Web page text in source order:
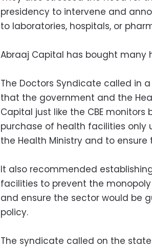
presidency to intervene and
to laboratories, hospitals, or
Abraaj Capital has bought many
The Doctors Syndicate called in
that the government and the
Capital just like the CBE monitors
purchase of health facilities only
the Health Ministry and to
It also recommended
facilities to prevent the
and ensure the sector would be
policy.
The syndicate called on the